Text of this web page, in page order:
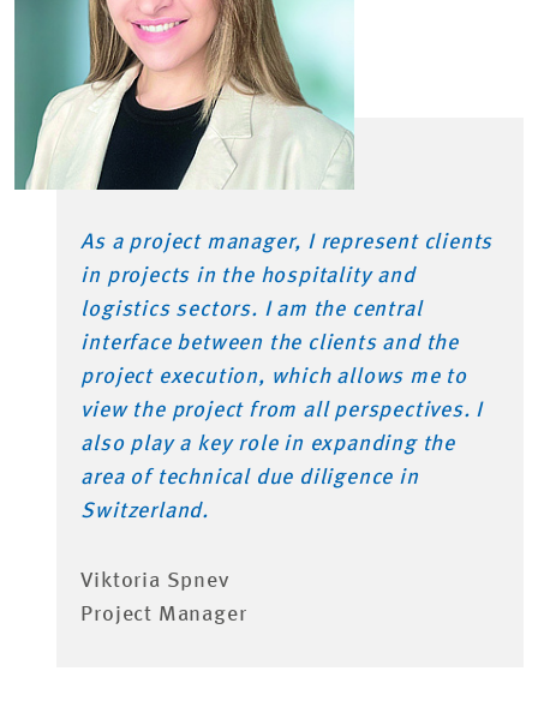
As a project manager, I represent clients
in projects in the hospitality and
logistics sectors. I am the central
interface between the clients and the
project execution, which allows me to
view the project from all perspectives. I
also play a key role in expanding the
area of technical due diligence in
Switzerland.
Viktoria Spnev
Project Manager